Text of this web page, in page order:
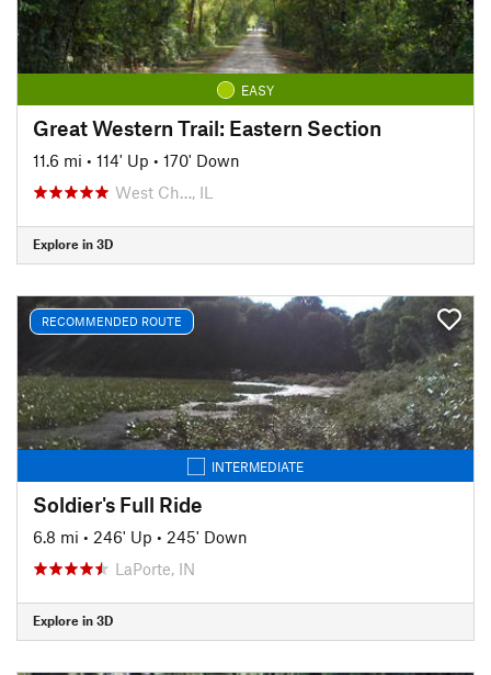
EASY
Great Western Trail: Eastern Section
11.6 mi • 114' Up • 170' Down
West Ch…, IL
Explore in 3D
RECOMMENDED ROUTE
INTERMEDIATE
Soldier's Full Ride
6.8 mi • 246' Up • 245' Down
LaPorte, IN
Explore in 3D